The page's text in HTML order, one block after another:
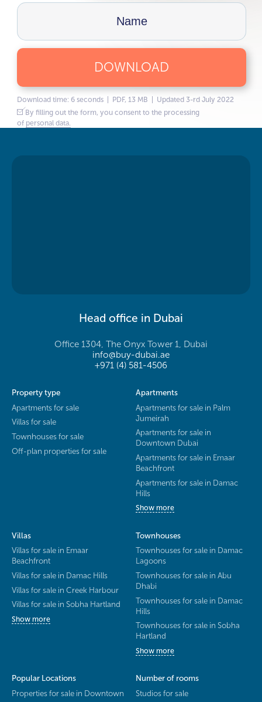
DOWNLOAD
Download time: 6 seconds | PDF, 13 MB | Updated 3-rd July 2022
By filling out the form, you consent to the processing
of personal data.
Head office in Dubai
Office 1304, The Onyx Tower 1, Dubai
info@buy-dubai.ae
+971 (4) 581-4506
Property type
Apartments for sale
Villas for sale
Townhouses for sale
Off-plan properties for sale
Apartments
Apartments for sale in Palm
Jumeirah
Apartments for sale in
Downtown Dubai
Apartments for sale in Emaar
Beachfront
Apartments for sale in Damac
Hills
Show more
Villas
Villas for sale in Emaar
Beachfront
Villas for sale in Damac Hills
Villas for sale in Creek Harbour
Villas for sale in Sobha Hartland
Show more
Townhouses
Townhouses for sale in Damac
Lagoons
Townhouses for sale in Abu
Dhabi
Townhouses for sale in Damac
Hills
Townhouses for sale in Sobha
Hartland
Show more
Popular Locations
Properties for sale in Downtown
Number of rooms
Studios for sale